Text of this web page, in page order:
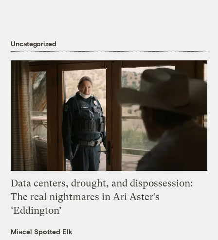
Uncategorized
Data centers, drought, and dispossession:
The real nightmares in Ari Aster’s
‘Eddington’
Miacel Spotted Elk